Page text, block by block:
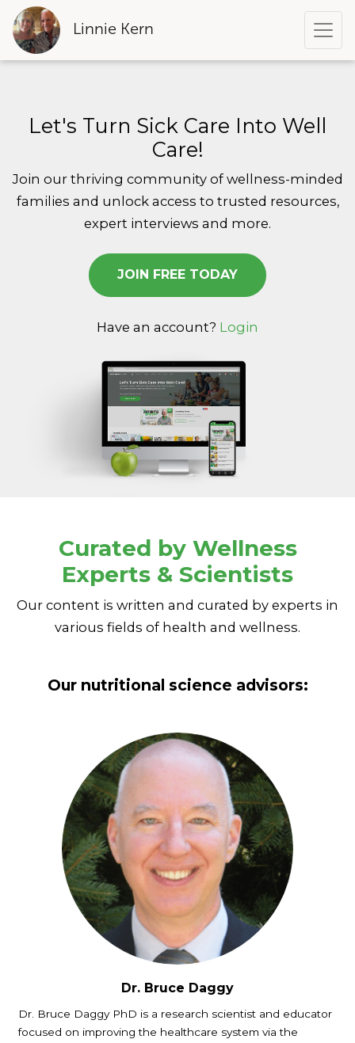
Linnie Kern
Let's Turn Sick Care Into Well
Care!
Join our thriving community of wellness-minded
families and unlock access to trusted resources,
expert interviews and more.
JOIN FREE TODAY
Have an account? Login
Curated by Wellness
Experts & Scientists
Our content is written and curated by experts in
various fields of health and wellness.
Our nutritional science advisors:
Dr. Bruce Daggy
Dr. Bruce Daggy PhD is a research scientist and educator
focused on improving the healthcare system via the